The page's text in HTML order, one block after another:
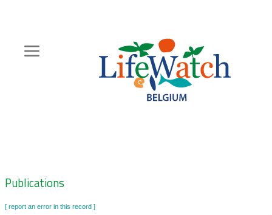
content
Zoeknavigatie
Publications
[ report an error in this record ]